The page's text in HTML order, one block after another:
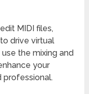
MIDI files,
drive virtual
the mixing and
your
professional.